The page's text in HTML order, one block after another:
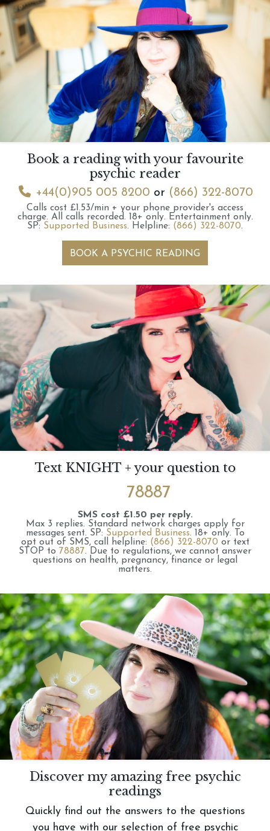
Book a reading with your favourite
psychic reader
+44(0)905 005 8200 or (866) 322-8070
Calls cost £1.53/min + your phone provider's access
charge. All calls recorded. 18+ only. Entertainment only.
SP: Supported Business. Helpline: (866) 322-8070.
BOOK A PSYCHIC READING
Text KNIGHT + your question to
78887
SMS cost £1.50 per reply.
Max 3 replies. Standard network charges apply for
messages sent. SP: Supported Business. 18+ only.
To
opt out of SMS, call helpline: (866) 322-8070 or text
STOP to 78887. Due to regulations, we cannot answer
questions on health, pregnancy, finance or legal
matters.
Discover my amazing free psychic
readings
Quickly find out the answers to the questions
you have with our selection of free psychic